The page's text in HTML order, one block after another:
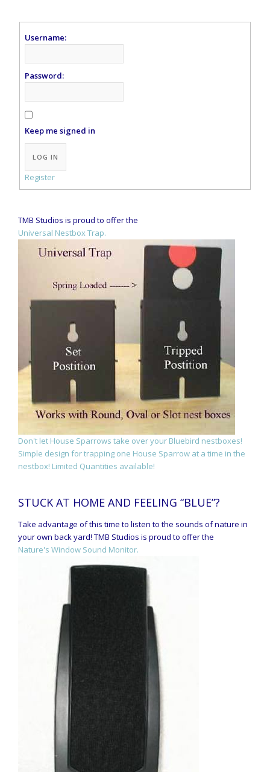
Username:
Password:
Keep me signed in
Alternative:
LOG IN
Register
TMB Studios is proud to offer the
Universal Nestbox Trap.
Don't let House Sparrows take over your Bluebird nestboxes!
Simple design for trapping one House Sparrow at a time in the
nestbox! Limited Quantities available!
STUCK AT HOME AND FEELING “BLUE”?
Take advantage of this time to listen to the sounds of nature in
your own back yard! TMB Studios is proud to offer the
Nature's Window Sound Monitor.